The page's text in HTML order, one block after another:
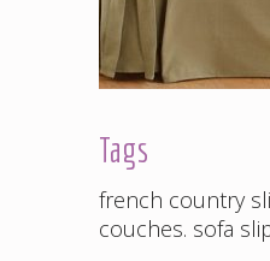
Tags
french country
couches. sofa